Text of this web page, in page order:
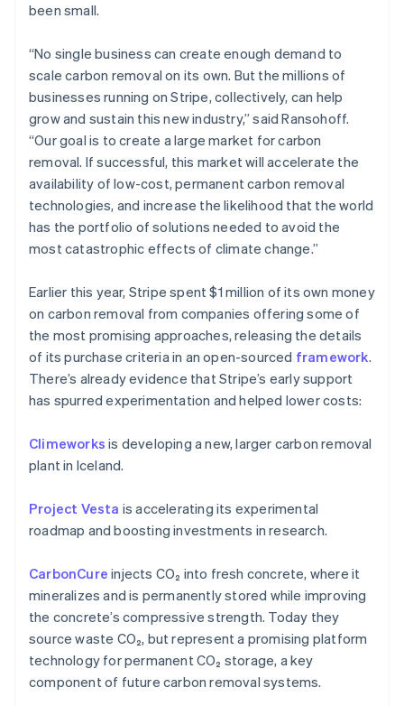
been small.
“No single business can create enough demand to
scale carbon removal on its own. But the millions of
businesses running on Stripe, collectively, can help
grow and sustain this new industry,” said Ransohoff.
“Our goal is to create a large market for carbon
removal. If successful, this market will accelerate the
availability of low-cost, permanent carbon removal
technologies, and increase the likelihood that the world
has the portfolio of solutions needed to avoid the
most catastrophic effects of climate change.”
Earlier this year, Stripe spent $1 million of its own money
on carbon removal from companies offering some of
the most promising approaches, releasing the details
of its purchase criteria in an open-sourced framework.
There’s already evidence that Stripe’s early support
has spurred experimentation and helped lower costs:
Climeworks is developing a new, larger carbon removal
plant in Iceland.
Project Vesta is accelerating its experimental
roadmap and boosting investments in research.
CarbonCure injects CO₂ into fresh concrete, where it
mineralizes and is permanently stored while improving
the concrete’s compressive strength. Today they
source waste CO₂, but represent a promising platform
technology for permanent CO₂ storage, a key
component of future carbon removal systems.
English
Austria
Deutsch English
NederlandsFrançaisDeutschEnglish
Brazil
PortuguêsEnglish
Bulgaria
English
Canada
EnglishFrançais